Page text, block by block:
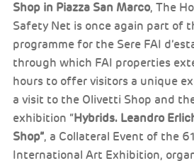
Shop in Piazza San Marco, The
Safety Net is once again part of
programme for the Sere FAI
through which FAI properties
hours to offer visitors a unique
a visit to the Olivetti Shop and
exhibition “Hybrids. Leandro
Shop”, a Collateral Event of the
International Art Exhibition,